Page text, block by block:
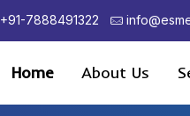
+91-7888491322
Home About Us